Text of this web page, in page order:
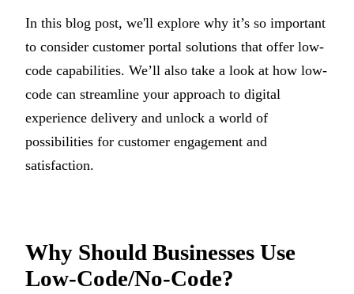
In this blog post, we'll explore why it’s so important
to consider customer portal solutions that offer low-
code capabilities. We’ll also take a look at how low-
code can streamline your approach to digital
experience delivery and unlock a world of
possibilities for customer engagement and
satisfaction.
Why Should Businesses Use
Low-Code/No-Code?